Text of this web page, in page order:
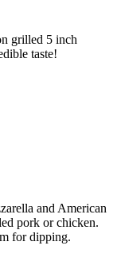
grilled 5 inch
taste!
and American
pork or chicken.
for dipping.